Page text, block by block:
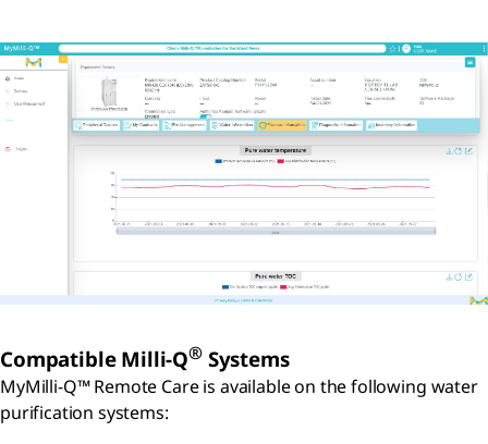
Compatible Milli-Q®Systems
MyMilli-Q™ Remote Care is available on the following water
purification systems: